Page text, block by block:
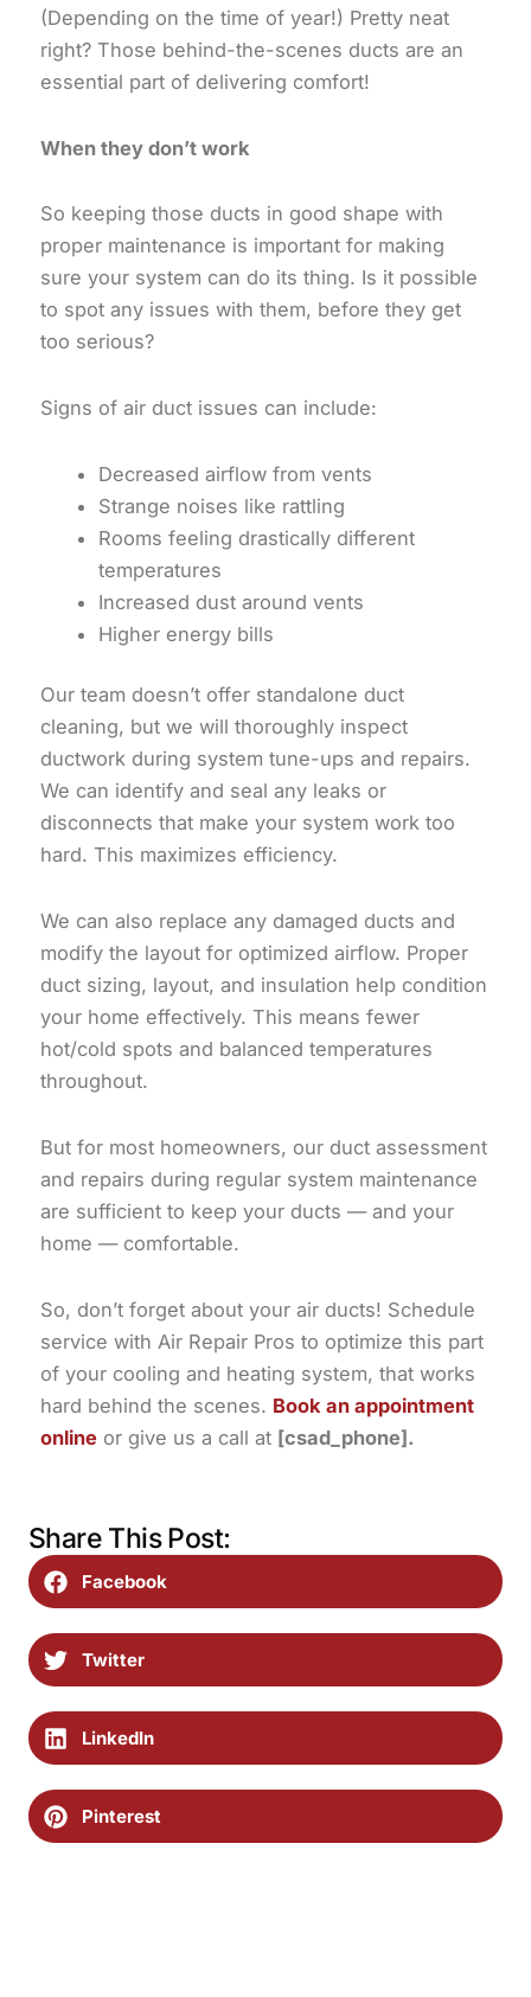
(Depending on the time of year!) Pretty neat
right? Those behind-the-scenes ducts are an
essential part of delivering comfort!
When they don’t work
So keeping those ducts in good shape with
proper maintenance is important for making
sure your system can do its thing. Is it possible
to spot any issues with them, before they get
too serious?
Signs of air duct issues can include:
Decreased airflow from vents
Strange noises like rattling
Rooms feeling drastically different
temperatures
Increased dust around vents
Higher energy bills
Our team doesn’t offer standalone duct
cleaning, but we will thoroughly inspect
ductwork during system tune-ups and repairs.
We can identify and seal any leaks or
disconnects that make your system work too
hard. This maximizes efficiency.
We can also replace any damaged ducts and
modify the layout for optimized airflow. Proper
duct sizing, layout, and insulation help condition
your home effectively. This means fewer
hot/cold spots and balanced temperatures
throughout.
But for most homeowners, our duct assessment
and repairs during regular system maintenance
are sufficient to keep your ducts — and your
home — comfortable.
So, don’t forget about your air ducts! Schedule
service with Air Repair Pros to optimize this part
of your cooling and heating system, that works
hard behind the scenes. Book an appointment
online or give us a call at [csad_phone].
Share This Post:
Facebook
Twitter
LinkedIn
Pinterest